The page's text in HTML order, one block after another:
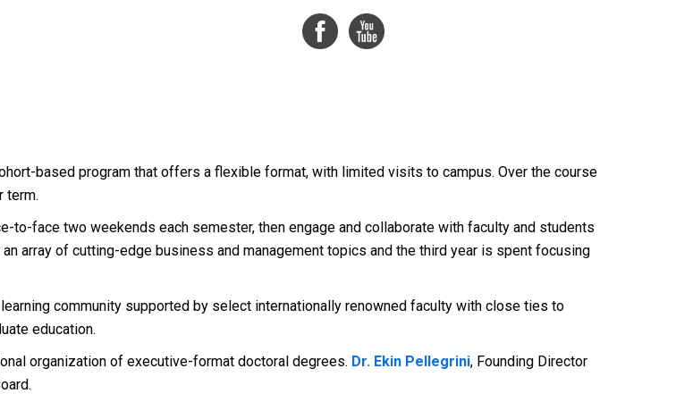
based program that offers a flexible format, with limited visits to campus. Over the course
term.
to-face two weekends each semester, then engage and collaborate with faculty and students
array of cutting-edge business and management topics and the third year is spent focusing
community supported by select internationally renowned faculty with close ties to
education.
organization of executive-format doctoral degrees. Dr. Ekin Pellegrini, Founding Director